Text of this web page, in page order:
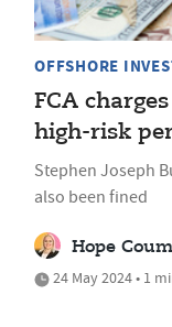
OFFSHORE
FCA
high-risk
Stephen Joseph
also been fined
Hope
24 May 2024 • 1